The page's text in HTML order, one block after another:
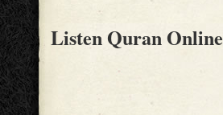
Listen Quran Online